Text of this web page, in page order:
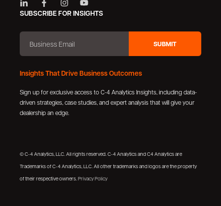
SUBSCRIBE FOR INSIGHTS
Insights That Drive Business Outcomes
Sign up for exclusive access to C-4 Analytics Insights, including data-
driven strategies, case studies, and expert analysis that will give your
dealership an edge.
© C-4 Analytics, LLC. All rights reserved. C-4 Analytics and C4 Analytics are
Trademarks of C-4 Analytics, LLC. All other trademarks and logos are the property
of their respective owners. Privacy Policy